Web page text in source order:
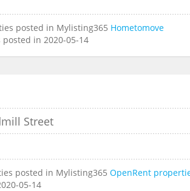
posted in Mylisting365 Hometomove
in 2020-05-14
Street
posted in Mylisting365 OpenRent
05-14